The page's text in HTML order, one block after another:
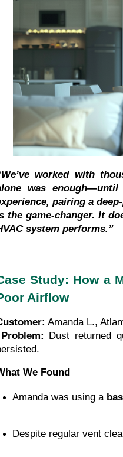
worked with
was
pairing a
the game-changer. It
system performs.”
Study: How a
Airflow
Amanda L.,
Problem: Dust returned
We Found
Amanda was using a
Despite regular vent